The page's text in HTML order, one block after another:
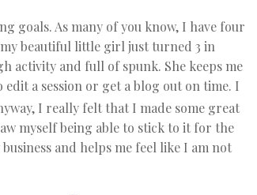
goals. As many of you know, I have four
beautiful little girl just turned 3 in
activity and full of spunk. She keeps me
a session or get a blog out on time. I
I really felt that I made some great
myself being able to stick to it for the
and helps me feel like I am not